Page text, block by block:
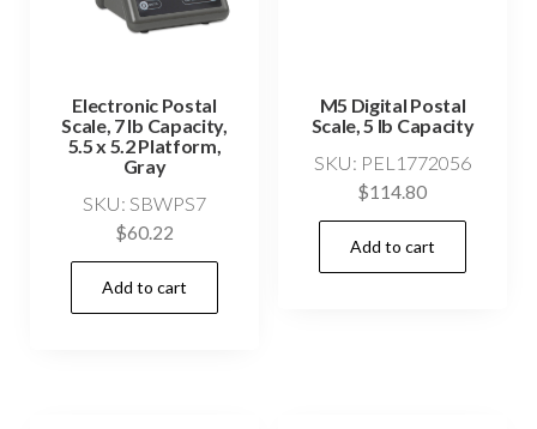
Electronic Postal
Scale, 7 lb Capacity,
5.5 x 5.2 Platform,
Gray
SKU: SBWPS7
$60.22
Add to cart
M5 Digital Postal
Scale, 5 lb Capacity
SKU: PEL1772056
$114.80
Add to cart